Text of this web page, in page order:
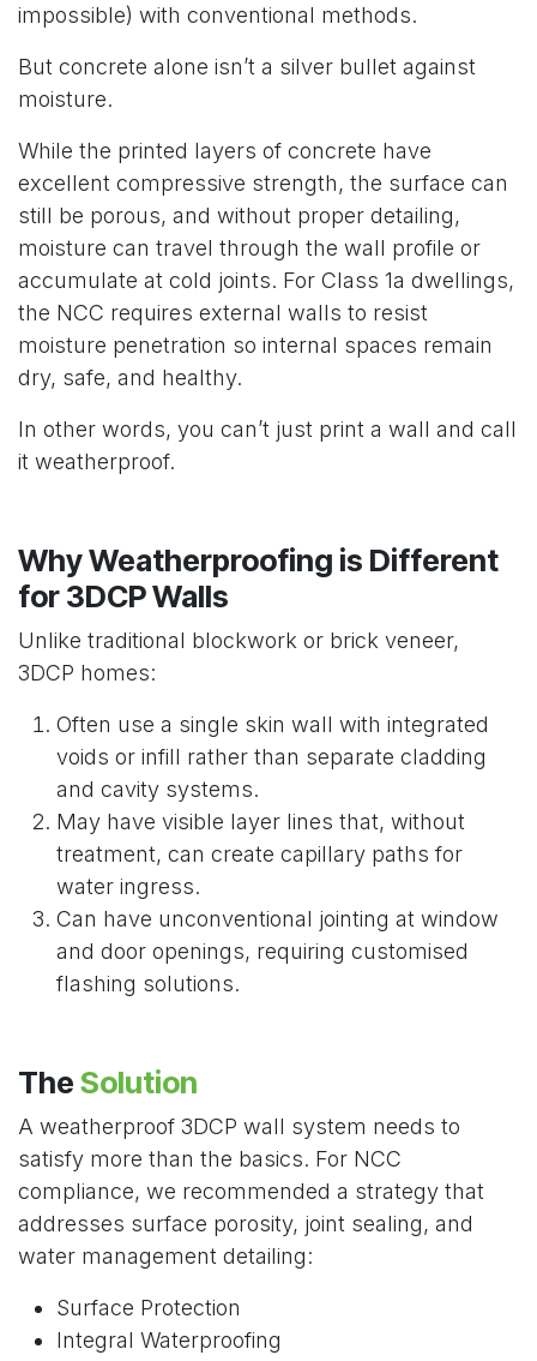
impossible) with conventional methods.
But concrete alone isn’t a silver bullet against
moisture.
While the printed layers of concrete have
excellent compressive strength, the surface can
still be porous, and without proper detailing,
moisture can travel through the wall profile or
accumulate at cold joints. For Class 1a dwellings,
the NCC requires external walls to resist
moisture penetration so internal spaces remain
dry, safe, and healthy.
In other words, you can’t just print a wall and call
it weatherproof.
Why Weatherproofing is Different
for 3DCP Walls
Unlike traditional blockwork or brick veneer,
3DCP homes:
Often use a single skin wall with integrated
voids or infill rather than separate cladding
and cavity systems.
May have visible layer lines that, without
treatment, can create capillary paths for
water ingress.
Can have unconventional jointing at window
and door openings, requiring customised
flashing solutions.
The Solution
A weatherproof 3DCP wall system needs to
satisfy more than the basics. For NCC
compliance, we recommended a strategy that
addresses surface porosity, joint sealing, and
water management detailing:
Surface Protection
Integral Waterproofing